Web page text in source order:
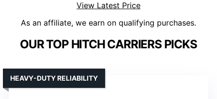
View Latest Price
As an affiliate, we earn on qualifying purchases.
OUR TOP HITCH CARRIERS PICKS
HEAVY-DUTY RELIABILITY